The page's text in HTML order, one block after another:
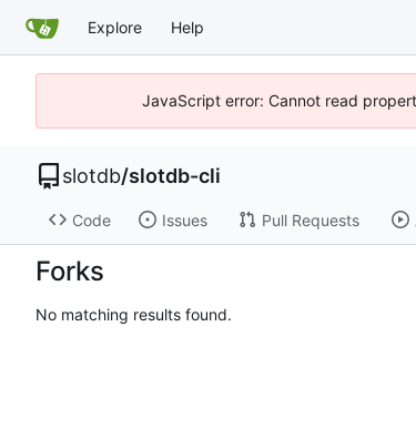
Explore Help
JavaScript error: Cannot read
slotdb/slotdb-cli
Code Issues Pull Requests
Forks
No matching results found.